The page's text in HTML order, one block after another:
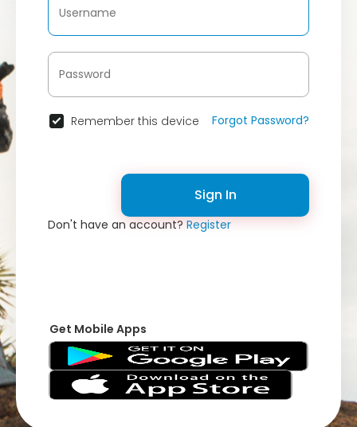
Remember this device Forgot Password?
Sign In
Don't have an account?Register
Get Mobile Apps